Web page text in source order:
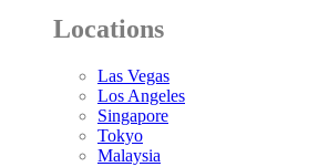
Locations
Las Vegas
Los Angeles
Singapore
Tokyo
Malaysia